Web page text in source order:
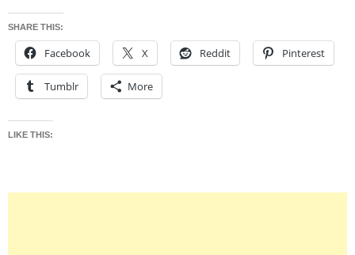
SHARE THIS:
Facebook X Reddit Pinterest
Tumblr More
LIKE THIS: